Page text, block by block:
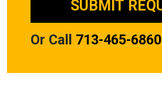
Or Call 713-465-6860